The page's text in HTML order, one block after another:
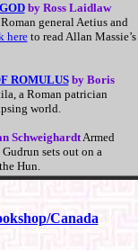
by Ross Laidlaw
general Aetius and
hereto read Allan Massie’s
ROMULUSby Boris
a Roman patrician
world.
SchweighardtArmed
sets out on a
Hun.
Canada